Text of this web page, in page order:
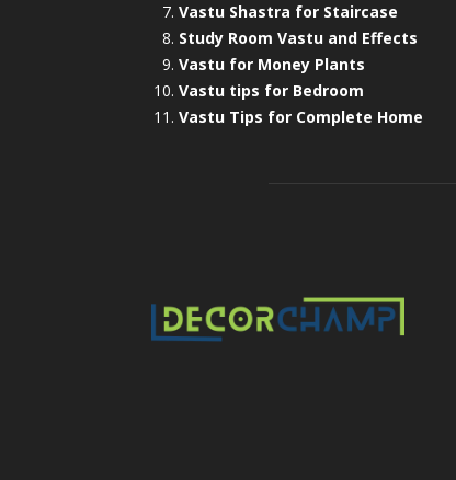
Vastu Shastra for Staircase
Study Room Vastu and Effects
Vastu for Money Plants
Vastu tips for Bedroom
Vastu Tips for Complete Home